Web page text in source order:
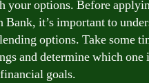
your options. Before
it’s important to
options. Take some
and determine which one
goals.